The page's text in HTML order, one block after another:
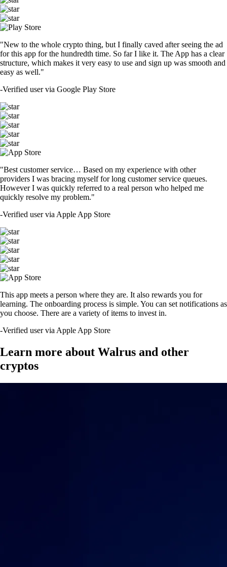
"New to the whole crypto thing, but I finally caved after seeing the ad
for this app for the hundredth time. So far I like it. The App has a clear
structure, which makes it very easy to use and sign up was smooth and
easy as well."
-Verified user via Google Play Store
"Best customer service… Based on my experience with other
providers I was bracing myself for long customer service queues.
However I was quickly referred to a real person who helped me
quickly resolve my problem."
-Verified user via Apple App Store
This app meets a person where they are. It also rewards you for
learning. The onboarding process is simple. You can set notifications as
you choose. There are a variety of items to invest in.
-Verified user via Apple App Store
Learn more about Walrus and other
cryptos